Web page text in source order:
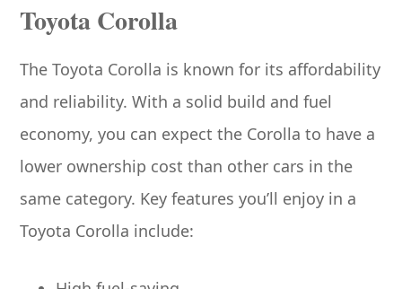
Toyota Corolla
The Toyota Corolla is known for its affordability
and reliability. With a solid build and fuel
economy, you can expect the Corolla to have a
lower ownership cost than other cars in the
same category. Key features you’ll enjoy in a
Toyota Corolla include: